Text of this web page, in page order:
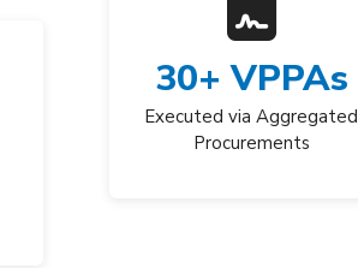
30+ VPPAs
Executed via Aggregated
Procurements